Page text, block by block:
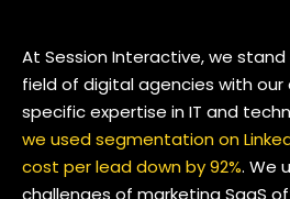
At Session Interactive, we
field of digital agencies with
specific expertise in IT and
we used segmentation on
cost per lead down by 92%. We
challenges of marketing SaaS